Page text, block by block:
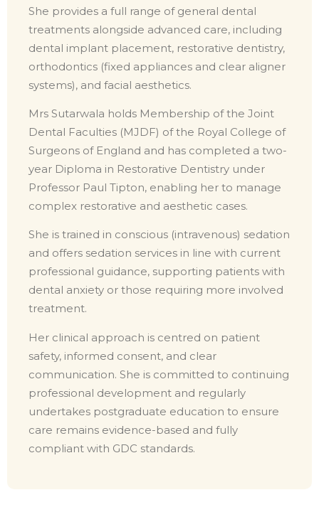
She provides a full range of general dental
treatments alongside advanced care, including
dental implant placement, restorative dentistry,
orthodontics (fixed appliances and clear aligner
systems), and facial aesthetics.
Mrs Sutarwala holds Membership of the Joint
Dental Faculties (MJDF) of the Royal College of
Surgeons of England and has completed a two-
year Diploma in Restorative Dentistry under
Professor Paul Tipton, enabling her to manage
complex restorative and aesthetic cases.
She is trained in conscious (intravenous) sedation
and offers sedation services in line with current
professional guidance, supporting patients with
dental anxiety or those requiring more involved
treatment.
Her clinical approach is centred on patient
safety, informed consent, and clear
communication. She is committed to continuing
professional development and regularly
undertakes postgraduate education to ensure
care remains evidence-based and fully
compliant with GDC standards.